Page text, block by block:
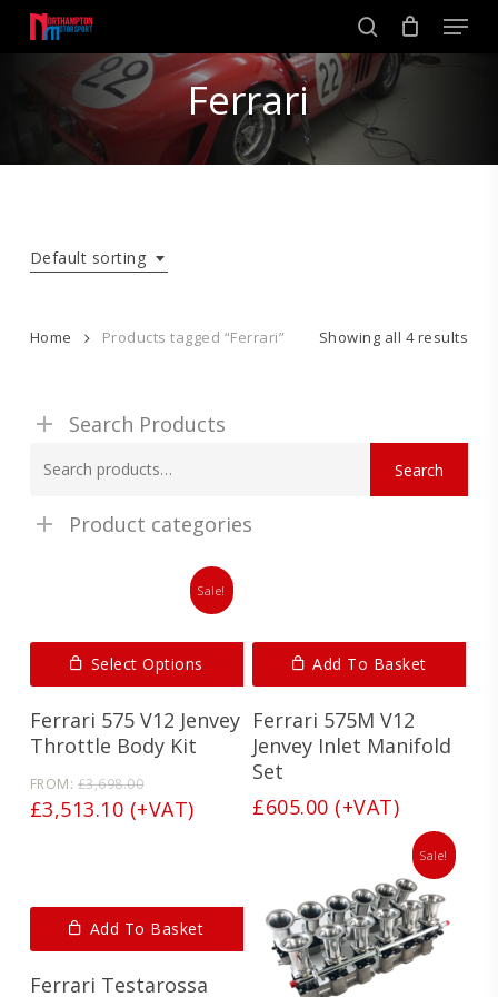
main
search
Menu
Ferrari
Default sorting
Showing all 4 results
Home Products tagged “Ferrari”
Search Products
for:
Search
Product categories
Sale!
Select Options
Ferrari 575 V12 Jenvey
Throttle Body Kit
FROM: £3,698.00Original
price
£3,513.10Current
(+VAT)
Add To Basket
Ferrari 575M V12
Jenvey Inlet Manifold
Set
£605.00 (+VAT)
Add To Basket
Ferrari Testarossa
Sale!